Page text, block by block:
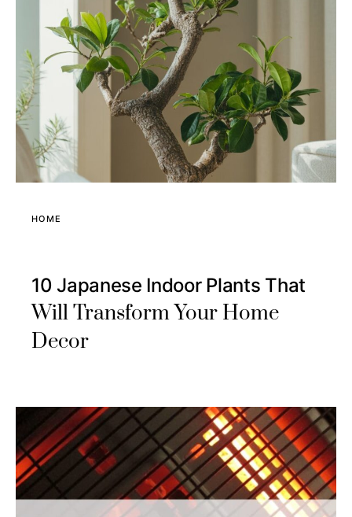
HOME
10 Japanese Indoor Plants That
Will Transform Your Home
Decor